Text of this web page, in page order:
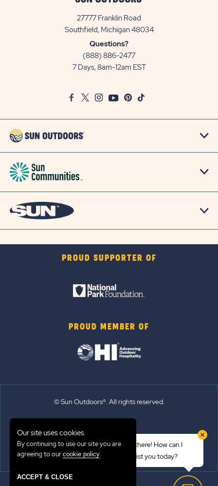
27777 Franklin Road
Southfield, Michigan 48034View
Questions?
(888) 886-2477
7 Days, 8am-12am EST
FacebookTwitter
InstagramYoutubePinterest
TikTok
PROUD SUPPORTER OF
PROUD MEMBER OF
© Sun Outdoors®. All rights reserved.
Emergency Updates
Hi there! How can I
assist you today?
Our site uses cookies.
By continuing to use our site you are
agreeing to our cookie policy.
ACCEPT & CLOSE